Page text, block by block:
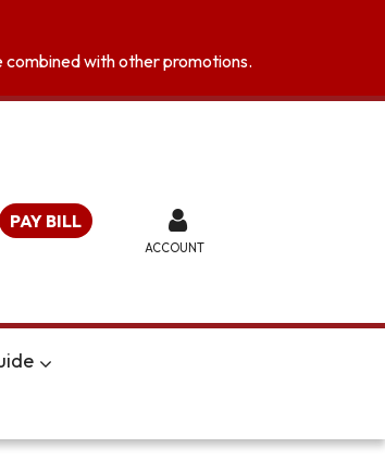
with other promotions.
PAY BILL
ACCOUNT